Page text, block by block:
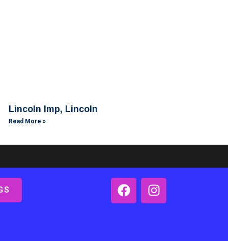
Lincoln Imp, Lincoln
Read More »